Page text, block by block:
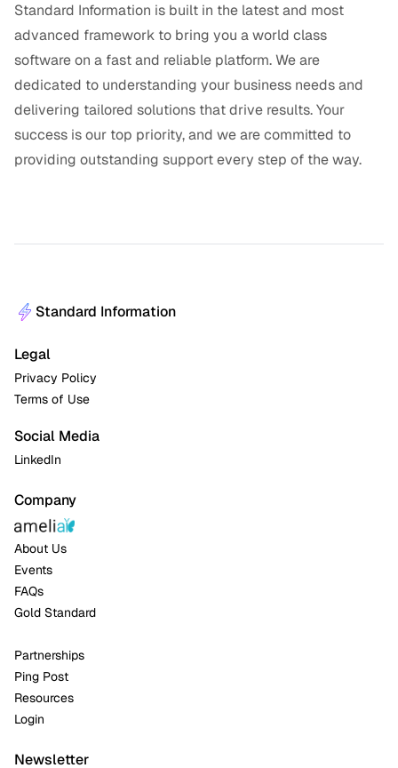
Standard Information is built in the latest and most
advanced framework to bring you a world class
software on a fast and reliable platform. We are
dedicated to understanding your business needs and
delivering tailored solutions that drive results. Your
success is our top priority, and we are committed to
providing outstanding support every step of the way.
Standard Information
Legal
Privacy Policy
Terms of Use
Social Media
LinkedIn
Company
About Us
Events
FAQs
Gold Standard
Partnerships
Ping Post
Resources
Login
Newsletter